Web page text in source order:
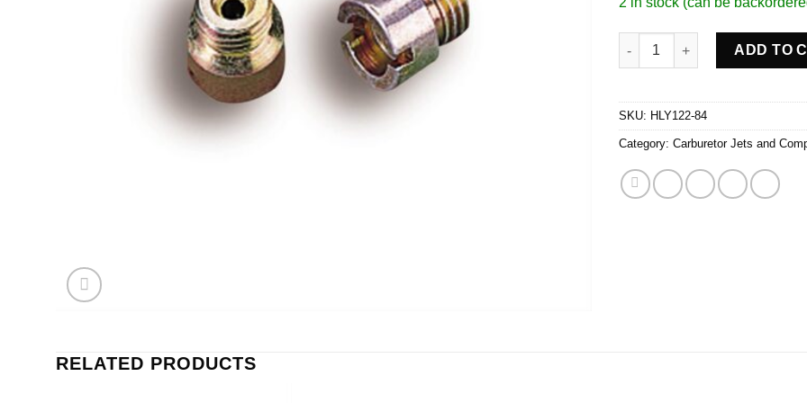
Main Jets (2) quantity
ADD TO
SKU: HLY122-84
Category: Carburetor Jets and
RELATED PRODUCTS